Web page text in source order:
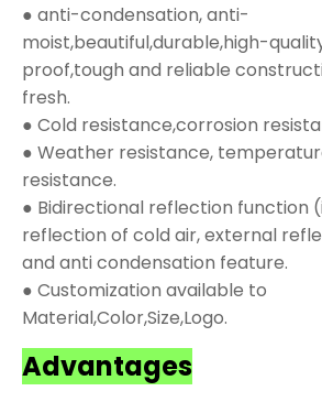
● anti-condensation, anti-
moist,beautiful,durable,high-
proof,tough and reliable
fresh.
● Cold resistance,corrosion
● Weather resistance,
resistance.
● Bidirectional reflection function
reflection of cold air, external
and anti condensation feature.
● Customization available to
Material,Color,Size,Logo.
Advantages